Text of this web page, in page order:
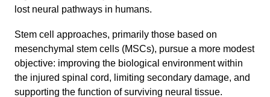
lost neural pathways in humans.
Stem cell approaches, primarily those based on
mesenchymal stem cells (MSCs), pursue a more modest
objective: improving the biological environment within
the injured spinal cord, limiting secondary damage, and
supporting the function of surviving neural tissue.